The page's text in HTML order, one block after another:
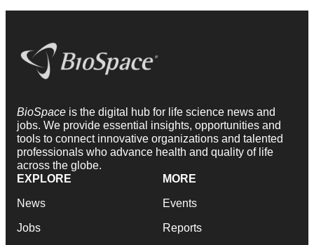
BioSpace is the digital hub for life science news and
jobs. We provide essential insights, opportunities and
tools to connect innovative organizations and talented
professionals who advance health and quality of life
across the globe.
EXPLORE
News
Jobs
MORE
Events
Reports